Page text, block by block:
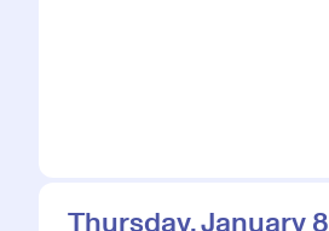
Thursday, January 8